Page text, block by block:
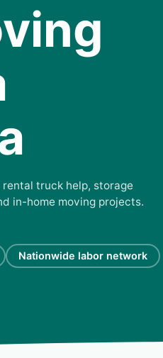
truck help, storage
in-home moving projects.
Nationwide labor network